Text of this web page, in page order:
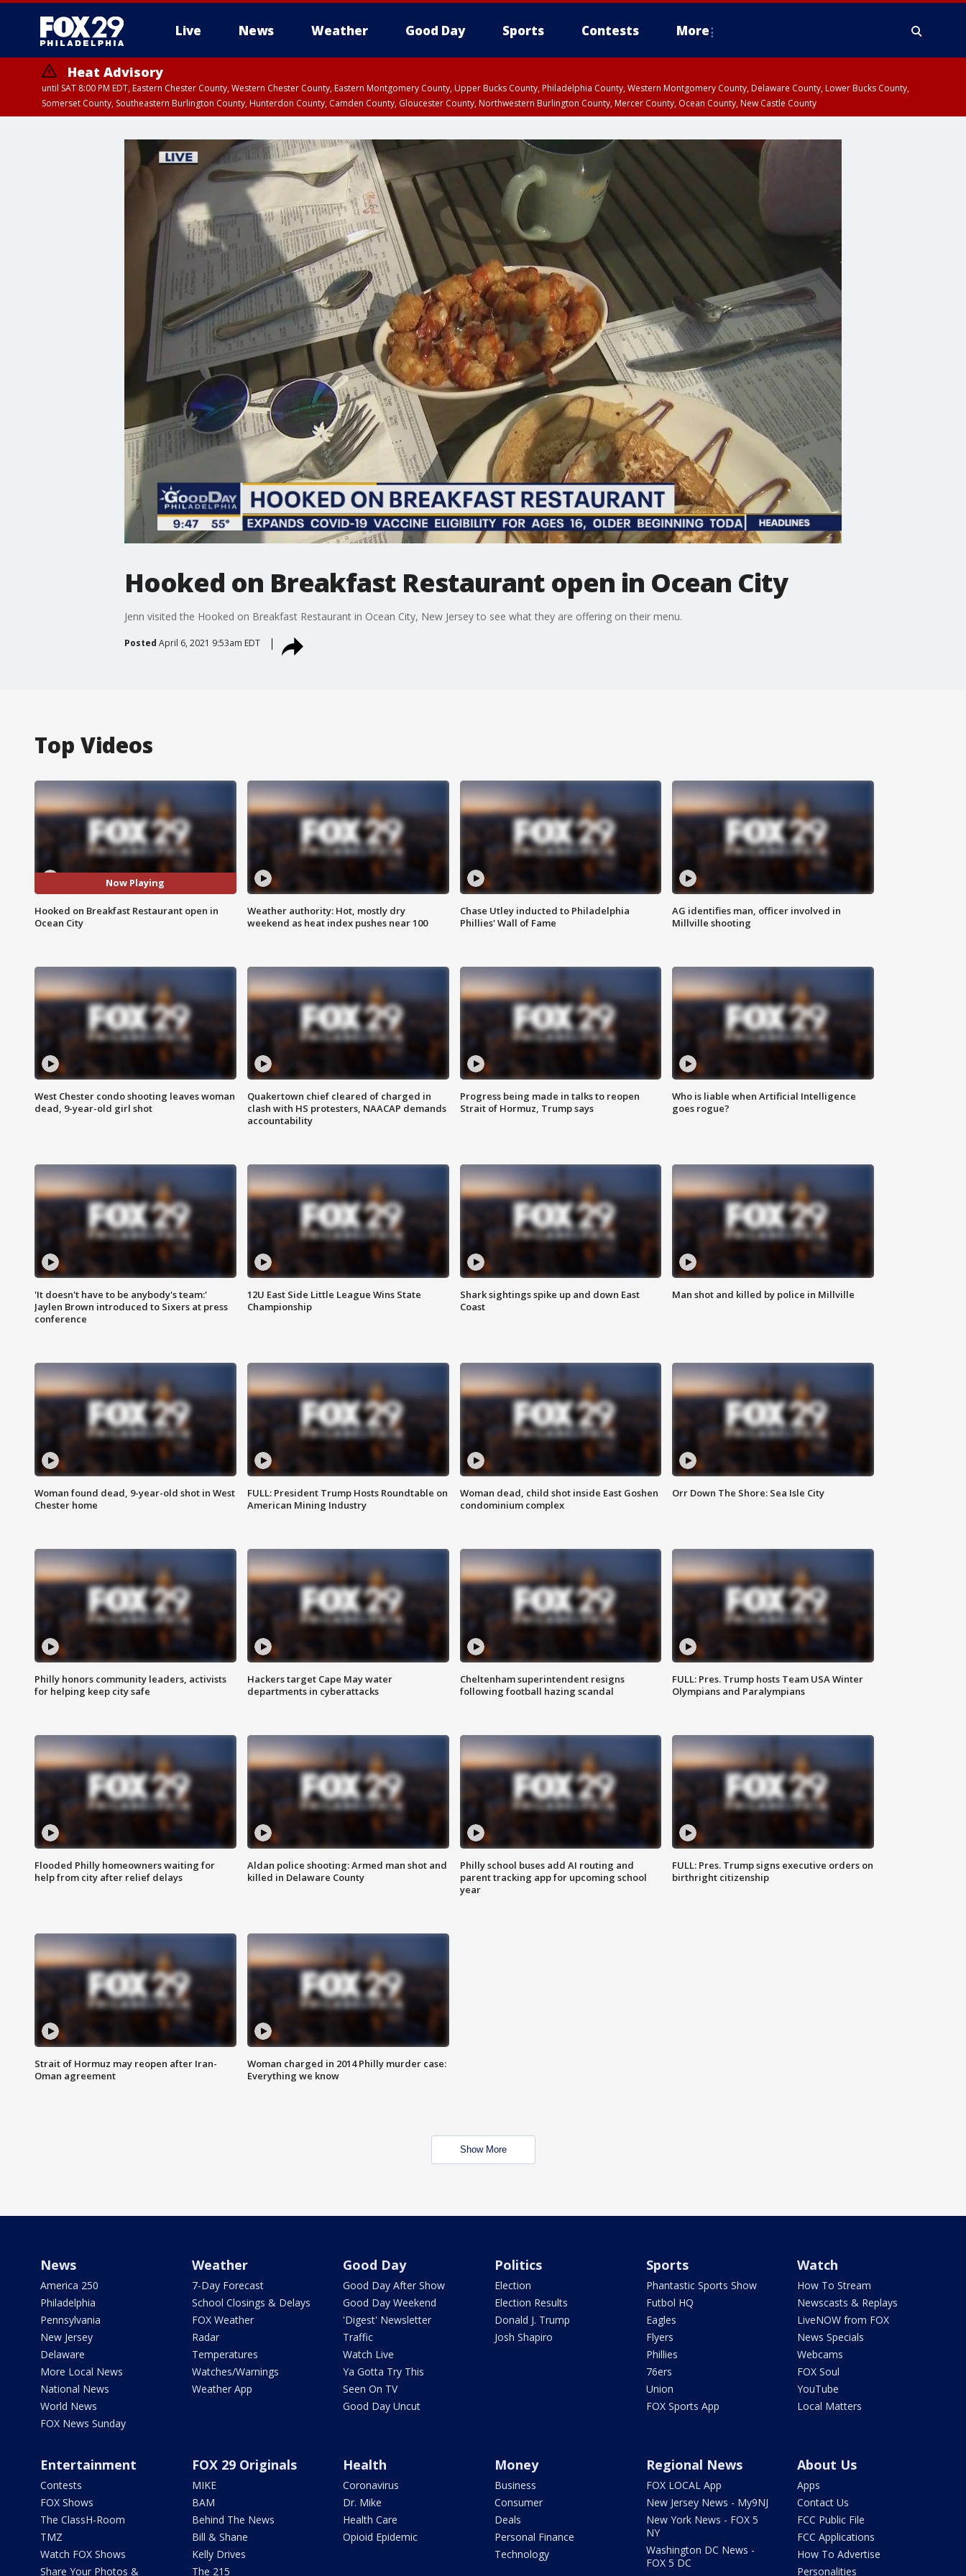
Live News Weather Good Day Sports Contests More
Heat Advisory
until SAT 8:00 PM EDT, Eastern Chester County, Western Chester County, Eastern Montgomery County, Upper Bucks County, Philadelphia County, Western Montgomery County, Delaware County, Lower Bucks County,
Somerset County, Southeastern Burlington County, Hunterdon County, Camden County, Gloucester County, Northwestern Burlington County, Mercer County, Ocean County, New Castle County
Hooked on Breakfast Restaurant open in Ocean City
Jenn visited the Hooked on Breakfast Restaurant in Ocean City, New Jersey to see what they are offering on their menu.
Posted April 6, 2021 9:53am EDT
Top Videos
Now Playing
Hooked on Breakfast Restaurant open in
Ocean City
Weather authority: Hot, mostly dry
weekend as heat index pushes near 100
Chase Utley inducted to Philadelphia
Phillies' Wall of Fame
AG identifies man, officer involved in
Millville shooting
West Chester condo shooting leaves woman
dead, 9-year-old girl shot
Quakertown chief cleared of charged in
clash with HS protesters, NAACAP demands
accountability
Progress being made in talks to reopen
Strait of Hormuz, Trump says
Who is liable when Artificial Intelligence
goes rogue?
'It doesn't have to be anybody's team:'
Jaylen Brown introduced to Sixers at press
conference
12U East Side Little League Wins State
Championship
Shark sightings spike up and down East
Coast
Man shot and killed by police in Millville
Woman found dead, 9-year-old shot in West
Chester home
FULL: President Trump Hosts Roundtable on
American Mining Industry
Woman dead, child shot inside East Goshen
condominium complex
Orr Down The Shore: Sea Isle City
Philly honors community leaders, activists
for helping keep city safe
Hackers target Cape May water
departments in cyberattacks
Cheltenham superintendent resigns
following football hazing scandal
FULL: Pres. Trump hosts Team USA Winter
Olympians and Paralympians
Flooded Philly homeowners waiting for
help from city after relief delays
Aldan police shooting: Armed man shot and
killed in Delaware County
Philly school buses add AI routing and
parent tracking app for upcoming school
year
FULL: Pres. Trump signs executive orders on
birthright citizenship
Strait of Hormuz may reopen after Iran-
Oman agreement
Woman charged in 2014 Philly murder case:
Everything we know
Show More
News
America 250
Philadelphia
Pennsylvania
New Jersey
Delaware
More Local News
National News
World News
FOX News Sunday
Weather
7-Day Forecast
School Closings & Delays
FOX Weather
Radar
Temperatures
Watches/Warnings
Weather App
Good Day
Good Day After Show
Good Day Weekend
'Digest' Newsletter
Traffic
Watch Live
Ya Gotta Try This
Seen On TV
Good Day Uncut
Politics
Election
Election Results
Donald J. Trump
Josh Shapiro
Sports
Phantastic Sports Show
Futbol HQ
Eagles
Flyers
Phillies
76ers
Union
FOX Sports App
Watch
How To Stream
Newscasts & Replays
LiveNOW from FOX
News Specials
Webcams
FOX Soul
YouTube
Local Matters
Entertainment
Contests
FOX Shows
The ClassH-Room
TMZ
Watch FOX Shows
Share Your Photos &
FOX 29 Originals
MIKE
BAM
Behind The News
Bill & Shane
Kelly Drives
The 215
Health
Coronavirus
Dr. Mike
Health Care
Opioid Epidemic
Money
Business
Consumer
Deals
Personal Finance
Technology
Regional News
FOX LOCAL App
New Jersey News - My9NJ
New York News - FOX 5
NY
Washington DC News -
FOX 5 DC
About Us
Apps
Contact Us
FCC Public File
FCC Applications
How To Advertise
Personalities